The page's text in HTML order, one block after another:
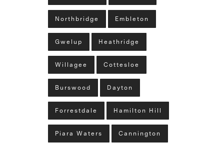
Northbridge Embleton
Gwelup Heathridge
Willagee Cottesloe
Burswood Dayton
Forrestdale Hamilton Hill
Piara Waters Cannington